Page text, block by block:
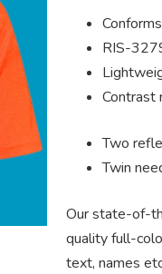
RIS-
Contrast
Two
Twin
Our state-of-
quality full-
text, names